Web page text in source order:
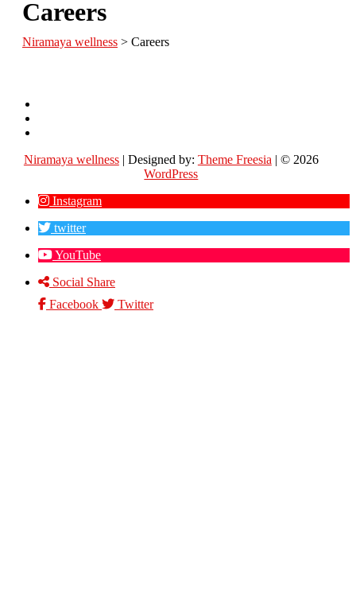
Careers
Niramaya wellness > Careers
Niramaya wellness| Designed by: Theme Freesia | © 2026
WordPress
Instagram
twitter
YouTube
Social Share
Facebook
Twitter